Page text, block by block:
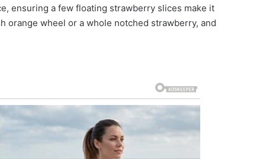
ensuring a few floating strawberry slices make it
orange wheel or a whole notched strawberry, and